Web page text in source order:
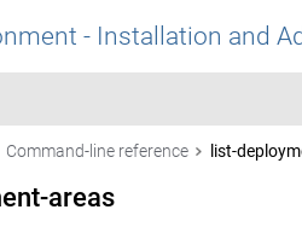
- Installation and
Command-line reference list-
areas